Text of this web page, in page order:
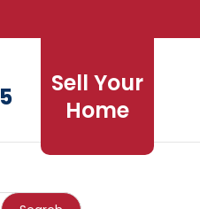
Sell Your
Home